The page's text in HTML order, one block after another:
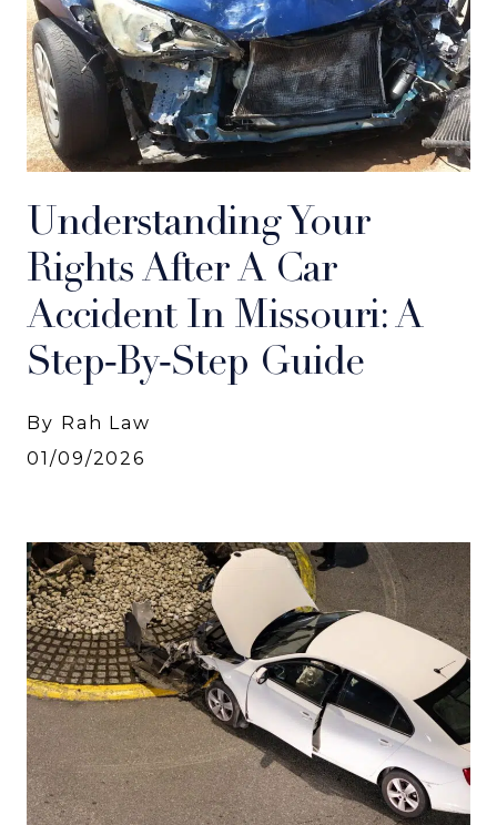
Understanding Your
Rights After A Car
Accident In Missouri: A
Step‑by‑Step Guide
By Rah Law
01/09/2026